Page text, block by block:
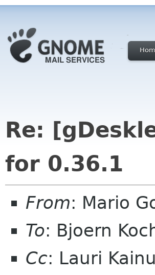
Re:
for 0.36.1
From: Mario
To: Bjoern
Cc: Lauri